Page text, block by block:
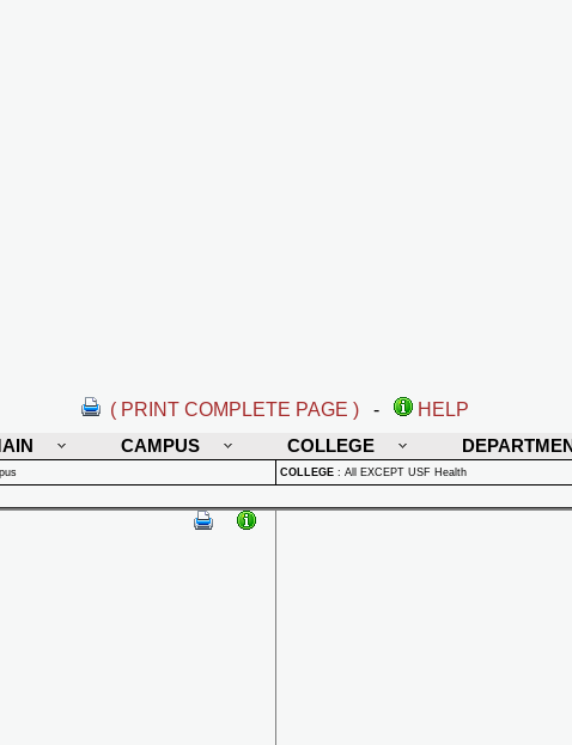
( PRINT COMPLETE PAGE ) -
HELP
CAMPUS COLLEGE
COLLEGE : All EXCEPT USF Health